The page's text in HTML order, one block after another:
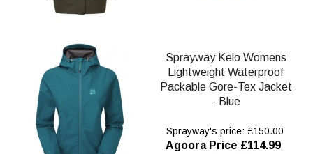
Sprayway Kelo Womens
Lightweight Waterproof
Packable Gore-Tex Jacket
- Blue
Sprayway's price: £150.00
Agoora Price £114.99